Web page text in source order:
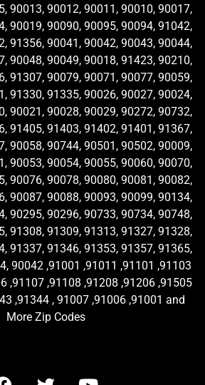
90013, 90012, 90011, 90010, 90017,
90019, 90090, 90095, 90094, 91042,
91356, 90041, 90042, 90043, 90044,
90048, 90049, 90018, 91423, 90210,
91307, 90079, 90071, 90077, 90059,
91330, 91335, 90026, 90027, 90024,
90021, 90028, 90029, 90272, 90732,
91405, 91403, 91402, 91401, 91367,
90058, 90744, 90501, 90502, 90009,
90053, 90054, 90055, 90060, 90070,
90076, 90078, 90080, 90081, 90082,
90087, 90088, 90093, 90099, 90134,
90295, 90296, 90733, 90734, 90748,
91308, 91309, 91313, 91327, 91328,
91337, 91346, 91353, 91357, 91365,
90042 ,91001 ,91011 ,91101 ,91103
,91107 ,91108 ,91208 ,91206 ,91505
,91344 , 91007 ,91006 ,91001 and
More Zip Codes